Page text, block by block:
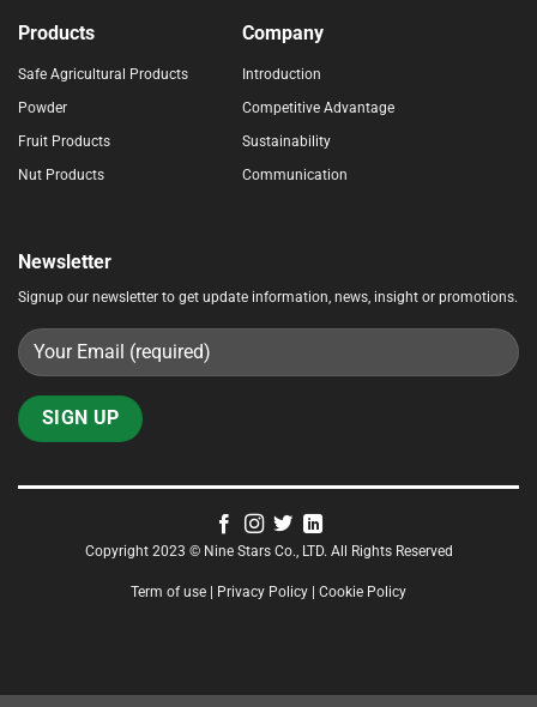
Products
Safe Agricultural Products
Powder
Fruit Products
Nut Products
Company
Introduction
Competitive Advantage
Sustainability
Communication
Newsletter
Signup our newsletter to get update information, news, insight or promotions.
Copyright 2023 © Nine Stars Co., LTD. All Rights Reserved
Term of use | Privacy Policy | Cookie Policy